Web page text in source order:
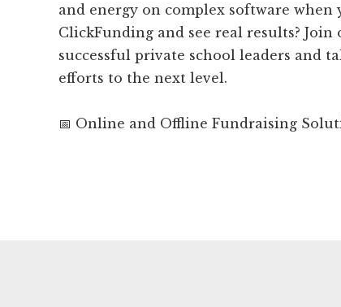
and energy on complex software when
ClickFunding and see real results?
successful private school leaders and
efforts to the next level.
📅 Online and Offline Fundraising